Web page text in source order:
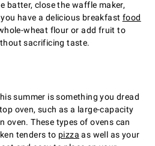
batter, close the waffle maker,
have a delicious breakfast food
wheat flour or add fruit to
sacrificing taste.
summer is something you dread
oven, such as a large-capacity
oven. These types of ovens can
tenders to pizza as well as your